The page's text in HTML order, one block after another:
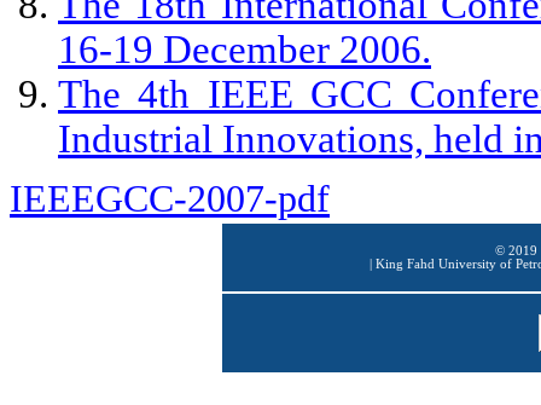
16-19 December 2006.
The 4th IEEE GCC
Industrial Innovations, held
IEEEGCC-2007-pdf
© 2019
King Fahd University of